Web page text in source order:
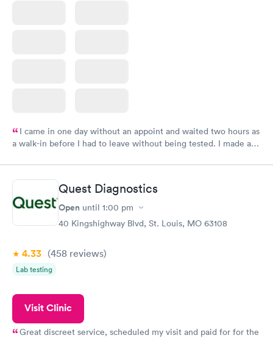
I came in one day without an appoint and waited two hours as
a walk-in before I had to leave without being tested. I made an
time, got tested easily and was on my way in 15-20 minutes.
Staff is friendly and helpful.
Quest Diagnostics
Open until 1:00 pm
40 Kingshighway Blvd, St. Louis, MO 63108
4.33 (458 reviews)
Lab testing
Visit Clinic
Great discreet service, scheduled my visit and paid for for the